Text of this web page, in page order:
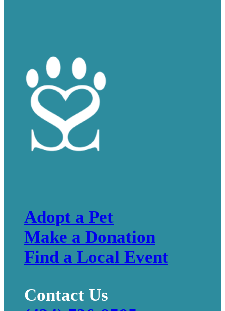
Adopt a Pet
Make a Donation
Find a Local Event
Contact Us